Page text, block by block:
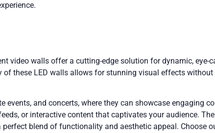
video walls offer a cutting-edge solution for dynamic, eye-
these LED walls allows for stunning visual effects
and concerts, where they can showcase engaging
or interactive content that captivates your audience.
blend of functionality and aesthetic appeal. Choose